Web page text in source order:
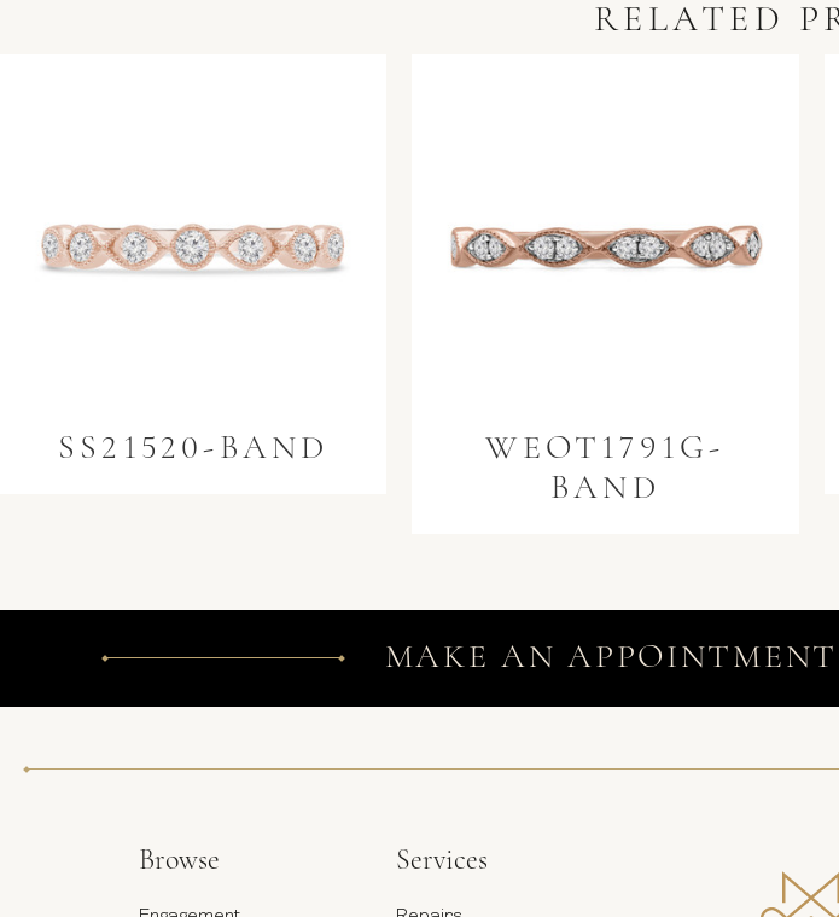
RELATED
SS21520-BAND
WEOT1791G-
BAND
MAKE AN
Browse Services